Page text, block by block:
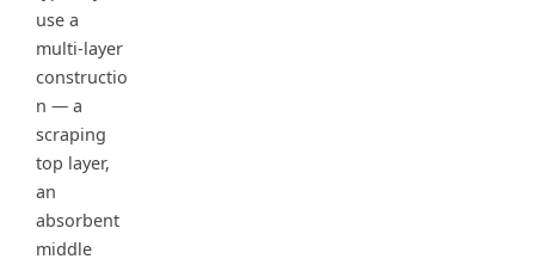
use a
multi-layer
constructio
n — a
scraping
top layer,
an
absorbent
middle